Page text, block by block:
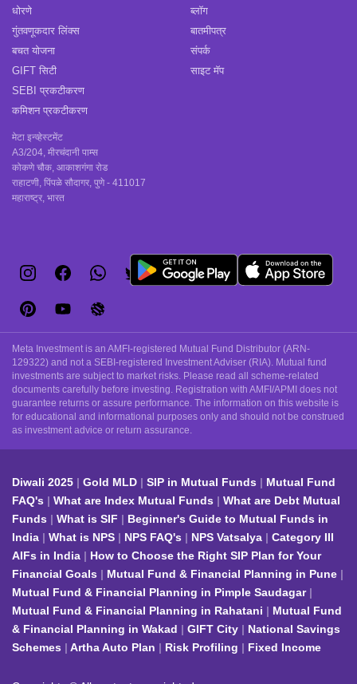
धोरणे
गुंतवणूकदार लिंक्स
बचत योजना
GIFT सिटी
SEBI प्रकटीकरण
कमिशन प्रकटीकरण
मेटा इन्व्हेस्टमेंट
A3/204, मीरचंदानी पाम्स
कोकणे चौक, आकाशगंगा रोड
राहाटणी, पिंपळे सौदागर, पुणे - 411017
महाराष्ट्र, भारत
ब्लॉग
बातमीपत्र
संपर्क
साइट मॅप
Meta Investment is an AMFI-registered Mutual Fund Distributor (ARN-
129322) and not a SEBI-registered Investment Adviser (RIA). Mutual fund
investments are subject to market risks. Please read all scheme-related
documents carefully before investing. Registration with AMFI/APMI does not
guarantee returns or assure performance. The information on this website is
for educational and informational purposes only and should not be construed
as investment advice or return assurance.
Diwali 2025 Gold MLD SIP in Mutual Funds
Mutual Fund
FAQ's
What are Index Mutual Funds
What are Debt Mutual
Funds
What is SIF
Beginner's Guide to Mutual Funds in
India
What is NPS NPS FAQ's NPS Vatsalya
Category III
AIFs in India
How to Choose the Right SIP Plan for Your
Financial Goals
Mutual Fund & Financial Planning in Pune
Mutual Fund & Financial Planning in Pimple Saudagar
Mutual Fund & Financial Planning in Rahatani
Mutual Fund
& Financial Planning in Wakad
GIFT City
National Savings
Schemes
Artha Auto Plan Risk Profiling Fixed Income